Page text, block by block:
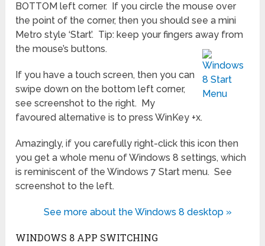
BOTTOM left corner. If you circle the mouse over
the point of the corner, then you should see a mini
Metro style ‘Start’. Tip: keep your fingers away from
the mouse’s buttons.
If you have a touch screen, then you can
swipe down on the bottom left corner,
see screenshot to the right. My
favoured alternative is to press WinKey +x.
Amazingly, if you carefully right-click this icon then
you get a whole menu of Windows 8 settings, which
is reminiscent of the Windows 7 Start menu. See
screenshot to the left.
See more about the Windows 8 desktop »
WINDOWS 8 APP SWITCHING